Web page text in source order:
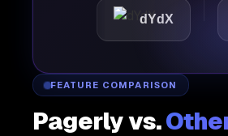
dYdX
FEATURE COMPARISON
Pagerly vs.